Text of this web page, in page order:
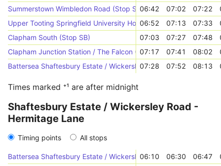
Summerstown Wimbledon Road (Stop SB)06:42 07:02 07:22
Upper Tooting Springfield University Hospital (Stop Y)
06:52 07:13 07:33
Clapham South (Stop SB)
07:03 07:27 07:48
Clapham Junction Station / The Falcon (Stop P)
07:17 07:41 08:02
Battersea Shaftesbury Estate / Wickersley Road (Stop Z)
07:28 07:52 08:13
Times marked ⁺¹ are after midnight
Shaftesbury Estate / Wickersley Road -
Hermitage Lane
Timing points All stops
Battersea Shaftesbury Estate / Wickersley Road (Stop Z)
06:10 06:30 06:47